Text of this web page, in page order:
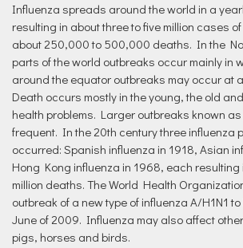
Influenza spreads around the world in a
resulting in about three to five million cases
about 250,000 to 500,000 deaths. In the
parts of the world outbreaks occur mainly in
around the equator outbreaks may occur at
Death occurs mostly in the young, the old
health problems. Larger outbreaks known
frequent. In the 20th century three influenza
occurred: Spanish influenza in 1918, Asian
Hong Kong influenza in 1968, each resulting
million deaths. The World Health
outbreak of a new type of influenza A/H1N1
June of 2009. Influenza may also affect
pigs, horses and birds.